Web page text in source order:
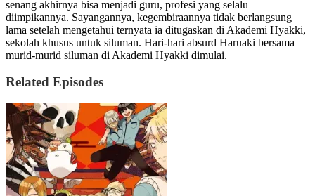
senang akhirnya bisa menjadi guru, profesi yang selalu
diimpikannya. Sayangannya, kegembiraannya tidak berlangsung
lama setelah mengetahui ternyata ia ditugaskan di Akademi Hyakki,
sekolah khusus untuk siluman. Hari-hari absurd Haruaki bersama
murid-murid siluman di Akademi Hyakki dimulai.
Related Episodes